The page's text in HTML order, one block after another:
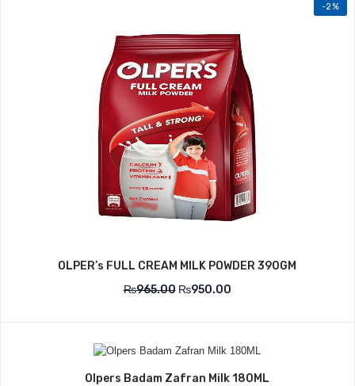
-2%
OLPER’s FULL CREAM MILK POWDER 390GM
₨965.00 ₨950.00
Olpers Badam Zafran Milk 180ML